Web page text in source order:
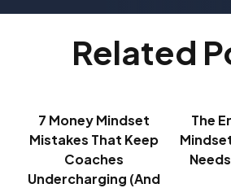
Related
7 Money Mindset
Mistakes That Keep
Coaches
Undercharging (And
The